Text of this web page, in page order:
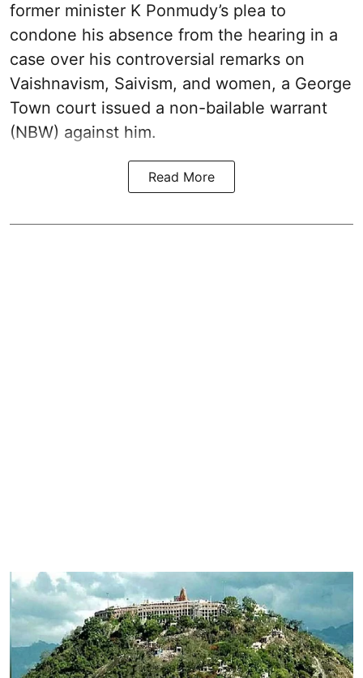
former minister K Ponmudy’s plea to
condone his absence from the hearing in a
case over his controversial remarks on
Vaishnavism, Saivism, and women, a George
Town court issued a non-bailable warrant
(NBW) against him.
Read More